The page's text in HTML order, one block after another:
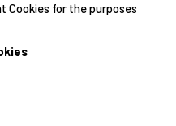
Cookies for the purposes